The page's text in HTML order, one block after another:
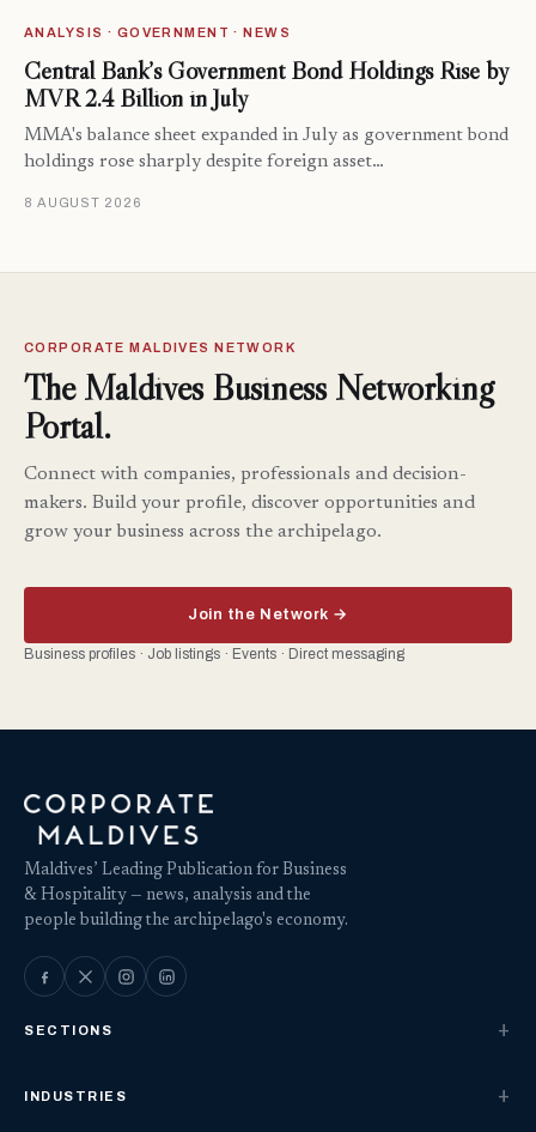
ANALYSIS · GOVERNMENT · NEWS
Central Bank’s Government Bond Holdings Rise by
MVR 2.4 Billion in July
MMA's balance sheet expanded in July as government bond
holdings rose sharply despite foreign asset…
8 AUGUST 2026
CORPORATE MALDIVES NETWORK
The Maldives Business Networking
Portal.
Connect with companies, professionals and decision-
makers. Build your profile, discover opportunities and
grow your business across the archipelago.
Join the Network →
Business profiles · Job listings · Events · Direct messaging
Maldives’ Leading Publication for Business
& Hospitality — news, analysis and the
people building the archipelago's economy.
SECTIONS
INDUSTRIES